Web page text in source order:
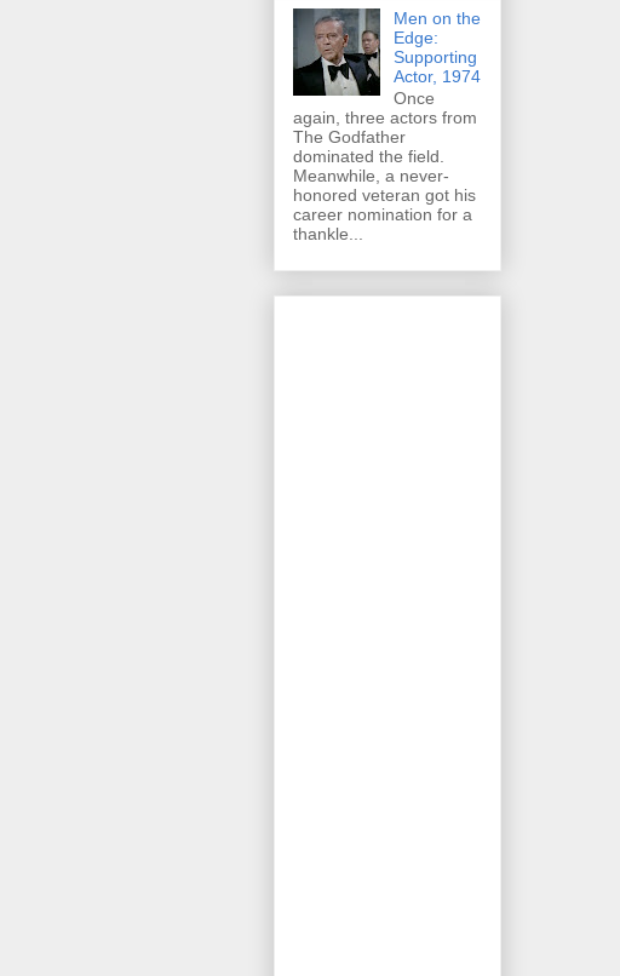
Men on the
Edge:
Supporting
Actor, 1974
Once
again, three actors from
The Godfather
dominated the field.
Meanwhile, a never-
honored veteran got his
career nomination for a
thankle...